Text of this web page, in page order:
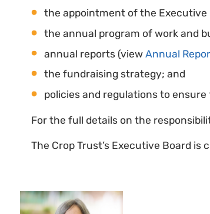
the appointment of the Executive
the annual program of work and
annual reports (viewAnnual
the fundraising strategy; and
policies and regulations to
For the full details on the
The Crop Trust’s Executive Board